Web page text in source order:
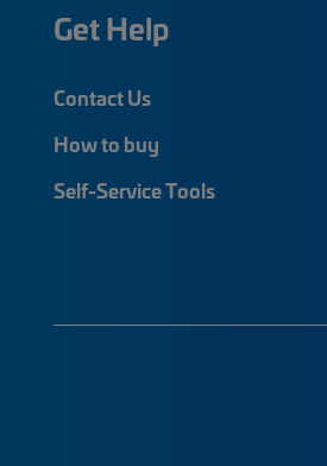
Get Help
Contact Us
How to buy
Self-Service Tools